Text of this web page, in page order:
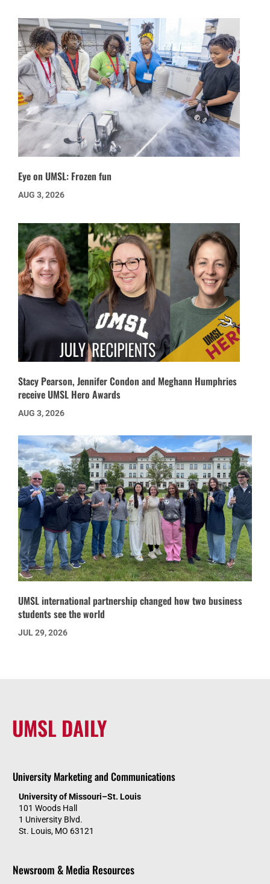
Eye on UMSL: Frozen fun
AUG 3, 2026
Stacy Pearson, Jennifer Condon and Meghann Humphries
receive UMSL Hero Awards
AUG 3, 2026
UMSL international partnership changed how two business
students see the world
JUL 29, 2026
UMSL DAILY
University Marketing and Communications
University of Missouri–St. Louis
101 Woods Hall
1 University Blvd.
St. Louis, MO 63121
Newsroom & Media Resources